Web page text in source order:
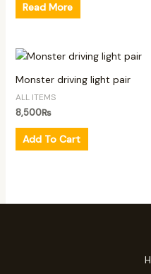
Read More
Monster driving light pair
ALL ITEMS
8,500₨
Add To Cart